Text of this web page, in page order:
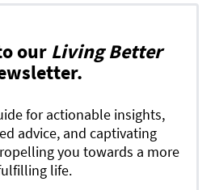
our Living Better
for actionable insights,
advice, and captivating
you towards a more
life.